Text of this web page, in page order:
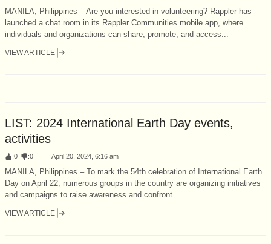
MANILA, Philippines – Are you interested in volunteering? Rappler has
launched a chat room in its Rappler Communities mobile app, where
individuals and organizations can share, promote, and access...
VIEW ARTICLE
LIST: 2024 International Earth Day events,
activities
:0 :0 April 20, 2024, 6:16 am
MANILA, Philippines – To mark the 54th celebration of International Earth
Day on April 22, numerous groups in the country are organizing initiatives
and campaigns to raise awareness and confront...
VIEW ARTICLE